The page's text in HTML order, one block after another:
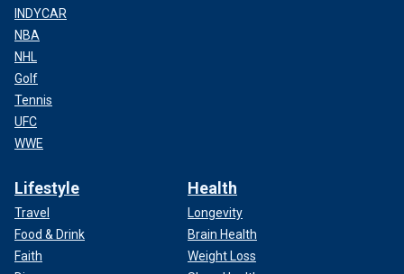
INDYCAR
NBA
NHL
Golf
Tennis
UFC
WWE
Lifestyle
Travel
Food & Drink
Faith
Health
Longevity
Brain Health
Weight Loss